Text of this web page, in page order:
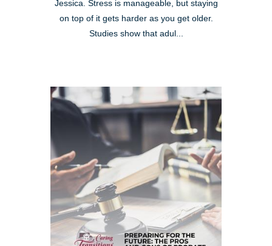
Jessica. Stress is manageable, but staying
on top of it gets harder as you get older.
Studies show that adul...